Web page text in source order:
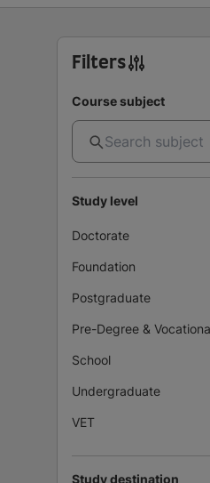
Filters
Course subject
Study level
Doctorate
Foundation
Postgraduate
Pre-Degree &
School
Undergraduate
VET
Study destination